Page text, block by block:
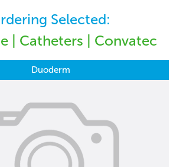
Selected:
| Catheters | Convatec
Duoderm